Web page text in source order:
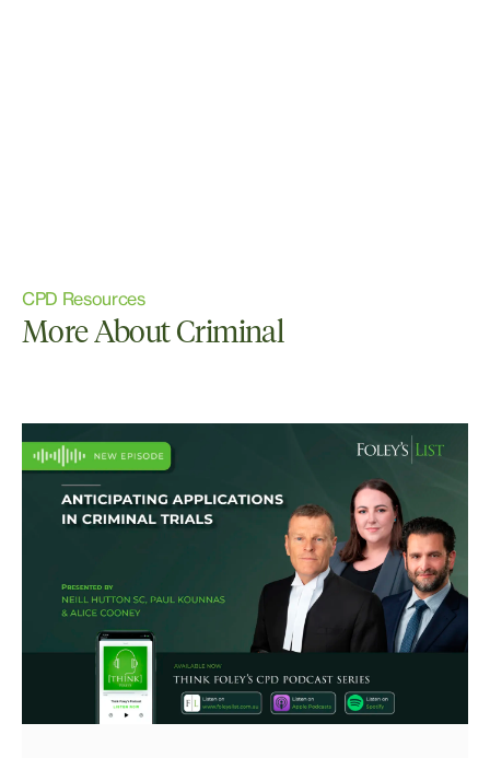
CPD Resources
More About Criminal